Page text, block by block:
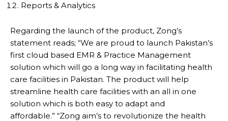
Reports & Analytics
Regarding the launch of the product, Zong’s
statement reads; “We are proud to launch Pakistan’s
first cloud based EMR & Practice Management
solution which will go a long way in facilitating health
care facilities in Pakistan. The product will help
streamline health care facilities with an all in one
solution which is both easy to adapt and
affordable.” “Zong aim’s to revolutionize the health